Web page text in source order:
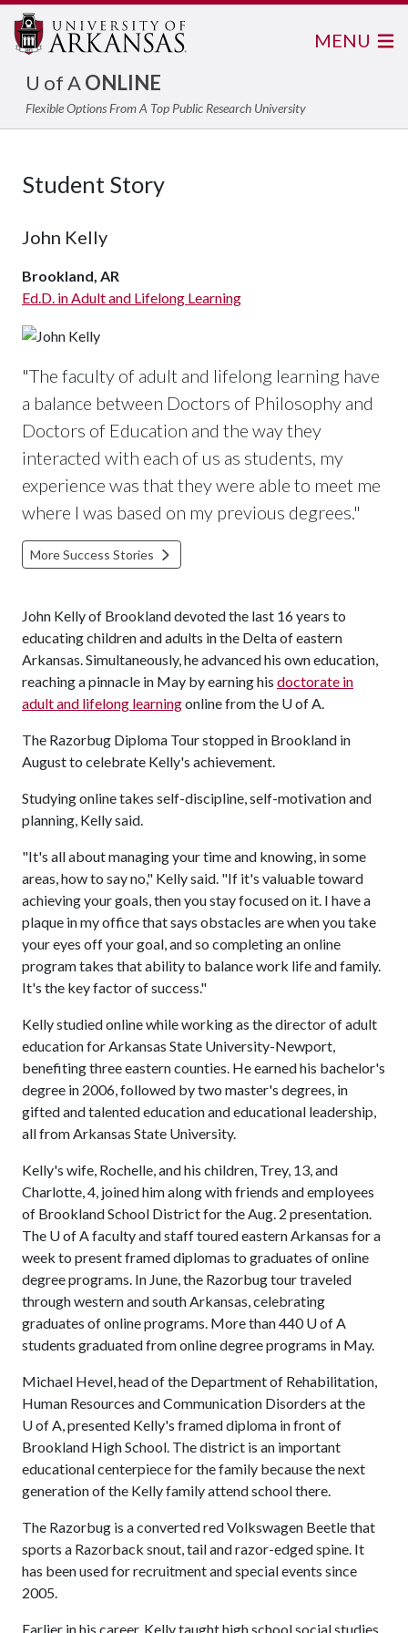
U of AONLINE
Flexible Options From A Top Public Research University
MENU
Student Story
John Kelly
Brookland, AR
Ed.D. in Adult and Lifelong Learning
"The faculty of adult and lifelong learning have
a balance between Doctors of Philosophy and
Doctors of Education and the way they
interacted with each of us as students, my
experience was that they were able to meet me
where I was based on my previous degrees."
More Success Stories
John Kelly of Brookland devoted the last 16 years to
educating children and adults in the Delta of eastern
Arkansas. Simultaneously, he advanced his own education,
reaching a pinnacle in May by earning his doctorate in
adult and lifelong learningonline from the U of A.
The Razorbug Diploma Tour stopped in Brookland in
August to celebrate Kelly's achievement.
Studying online takes self-discipline, self-motivation and
planning, Kelly said.
"It's all about managing your time and knowing, in some
areas, how to say no," Kelly said. "If it's valuable toward
achieving your goals, then you stay focused on it. I have a
plaque in my office that says obstacles are when you take
your eyes off your goal, and so completing an online
program takes that ability to balance work life and family.
It's the key factor of success."
Kelly studied online while working as the director of adult
education for Arkansas State University-Newport,
benefiting three eastern counties. He earned his bachelor's
degree in 2006, followed by two master's degrees, in
gifted and talented education and educational leadership,
all from Arkansas State University.
Kelly's wife, Rochelle, and his children, Trey, 13, and
Charlotte, 4, joined him along with friends and employees
of Brookland School District for the Aug. 2 presentation.
The U of Afaculty and staff toured eastern Arkansas for a
week to present framed diplomas to graduates of online
degree programs. In June, the Razorbug tour traveled
through western and south Arkansas, celebrating
graduates of online programs. More than 440U of A
students graduated from online degree programs in May.
Michael Hevel, head of the Department of Rehabilitation,
Human Resources and Communication Disorders at the
U of A, presented Kelly's framed diploma in front of
Brookland High School. The district is an important
educational centerpiece for the family because the next
generation of the Kelly family attend school there.
The Razorbug is a converted red Volkswagen Beetle that
sports a Razorback snout, tail and razor-edged spine. It
has been used for recruitment and special events since
2005.
Earlier in his career, Kelly taught high school social studies